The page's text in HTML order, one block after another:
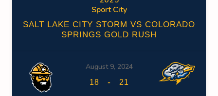
Sport City
SALT LAKE CITY STORM VS COLORADO
SPRINGS GOLD RUSH
August 9, 2024
18 - 21